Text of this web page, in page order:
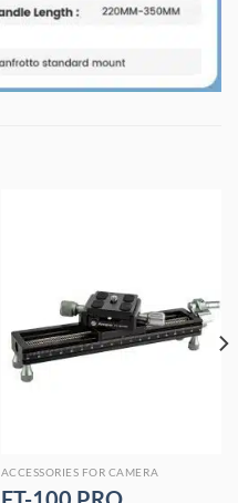
ACCESSORIES FOR CAMERA